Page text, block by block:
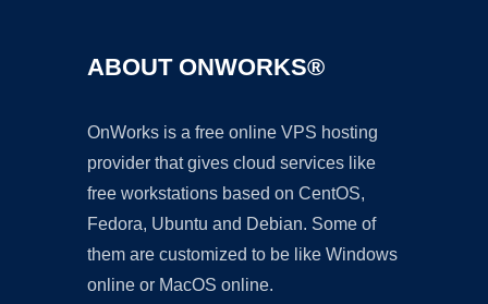
ABOUT ONWORKS®
OnWorks is a free online VPS hosting
provider that gives cloud services like
free workstations based on CentOS,
Fedora, Ubuntu and Debian. Some of
them are customized to be like Windows
online or MacOS online.